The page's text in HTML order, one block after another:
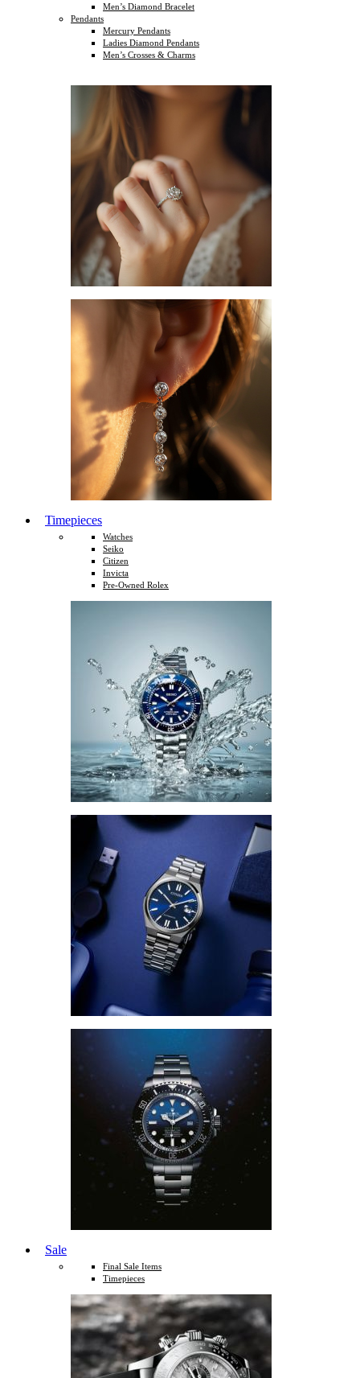
Men’s Diamond Bracelet
Pendants
Mercury Pendants
Ladies Diamond Pendants
Men’s Crosses & Charms
Timepieces
Watches
Seiko
Citizen
Invicta
Pre-Owned Rolex
Sale
Final Sale Items
Timepieces